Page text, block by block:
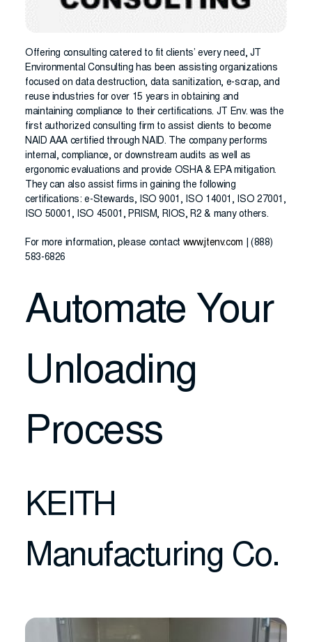
Offering consulting catered to fit clients’ every need, JT
Environmental Consulting has been assisting organizations
focused on data destruction, data sanitization, e-scrap, and
reuse industries for over 15 years in obtaining and
maintaining compliance to their certifications. JT Env. was the
first authorized consulting firm to assist clients to become
NAID AAA certified through NAID. The company performs
internal, compliance, or downstream audits as well as
ergonomic evaluations and provide OSHA & EPA mitigation.
They can also assist firms in gaining the following
certifications: e-Stewards, ISO 9001, ISO 14001, ISO 27001,
ISO 50001, ISO 45001, PRISM, RIOS, R2 & many others.
For more information, please contact www.jtenv.com | (888)
583-6826
Automate Your
Unloading
Process
KEITH
Manufacturing Co.